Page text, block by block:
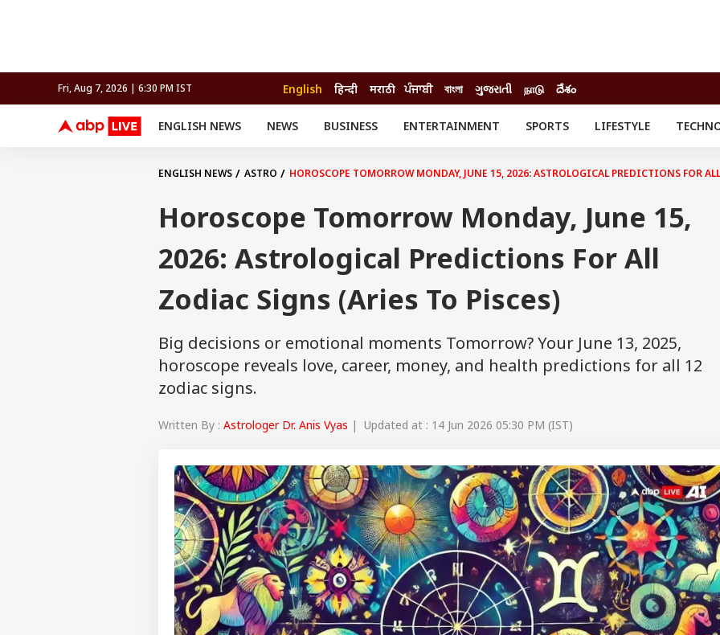
Fri, Aug 7, 2026 | 6:30 PM IST English हिन्दी मराठी ਪੰਜਾਬੀ বাংলা ગુજરાતી நாடு దేశం
ENGLISH NEWS NEWS BUSINESS ENTERTAINMENT SPORTS
FIFA WORLD CUP 2026
LIFESTYLE
Cricket
Auto
Movies
Movie Review
Delhi-NCR
Crime
Offbeat
ENGLISH NEWS ASTRO HOROSCOPE TOMORROW MONDAY, JUNE 15, 2026: ASTROLOGICAL PREDICTIONS FOR
Horoscope Tomorrow Monday, June 15,
2026: Astrological Predictions For All
Zodiac Signs (Aries To Pisces)
Big decisions or emotional moments Tomorrow? Your June 13, 2025,
horoscope reveals love, career, money, and health predictions for all 12
zodiac signs.
Written By : Astrologer Dr. Anis Vyas | Updated at : 14 Jun 2026 05:30 PM (IST)